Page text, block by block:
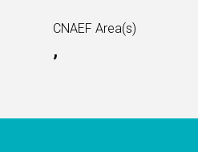
CNAEF Area(s)
,